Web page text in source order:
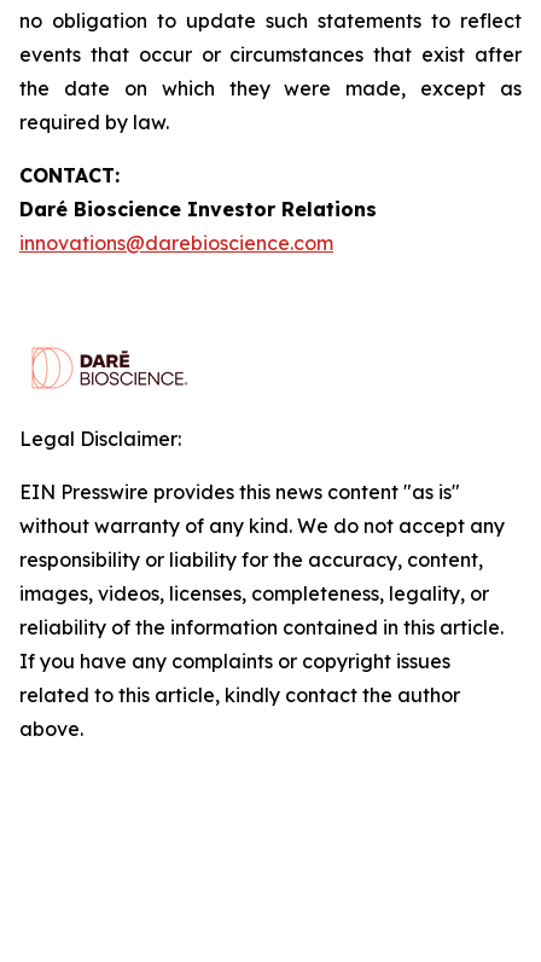
no obligation to update such statements to reflect
events that occur or circumstances that exist after
the date on which they were made, except as
required by law.
CONTACT:
Daré Bioscience Investor Relations
innovations@darebioscience.com
Legal Disclaimer:
EIN Presswire provides this news content "as is"
without warranty of any kind. We do not accept any
responsibility or liability for the accuracy, content,
images, videos, licenses, completeness, legality, or
reliability of the information contained in this article.
If you have any complaints or copyright issues
related to this article, kindly contact the author
above.